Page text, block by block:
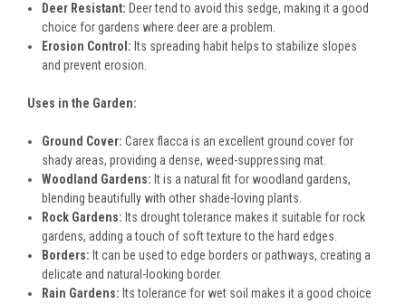
Deer Resistant: Deer tend to avoid this sedge, making it a good
choice for gardens where deer are a problem.
Erosion Control: Its spreading habit helps to stabilize slopes
and prevent erosion.
Uses in the Garden:
Ground Cover: Carex flacca is an excellent ground cover for
shady areas, providing a dense, weed-suppressing mat.
Woodland Gardens: It is a natural fit for woodland gardens,
blending beautifully with other shade-loving plants.
Rock Gardens: Its drought tolerance makes it suitable for rock
gardens, adding a touch of soft texture to the hard edges.
Borders: It can be used to edge borders or pathways, creating a
delicate and natural-looking border.
Rain Gardens: Its tolerance for wet soil makes it a good choice